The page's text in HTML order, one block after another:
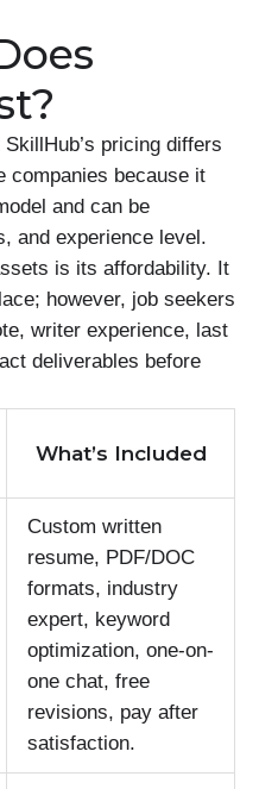
pricing differs
companies because it
and can be
and experience level.
is its affordability. It
however, job seekers
writer experience, last
deliverables before
What’s Included
Custom written
resume, PDF/DOC
formats, industry
expert, keyword
optimization, one-on-
one chat, free
revisions, pay after
satisfaction.